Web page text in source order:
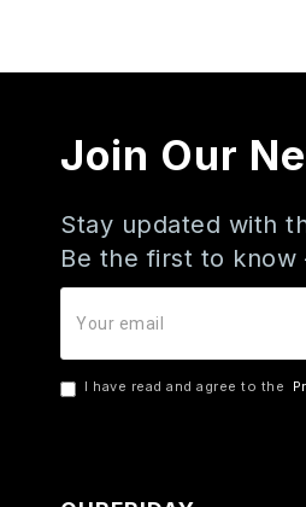
Join Our
Stay updated with
Be the first to
I have read and agree to the